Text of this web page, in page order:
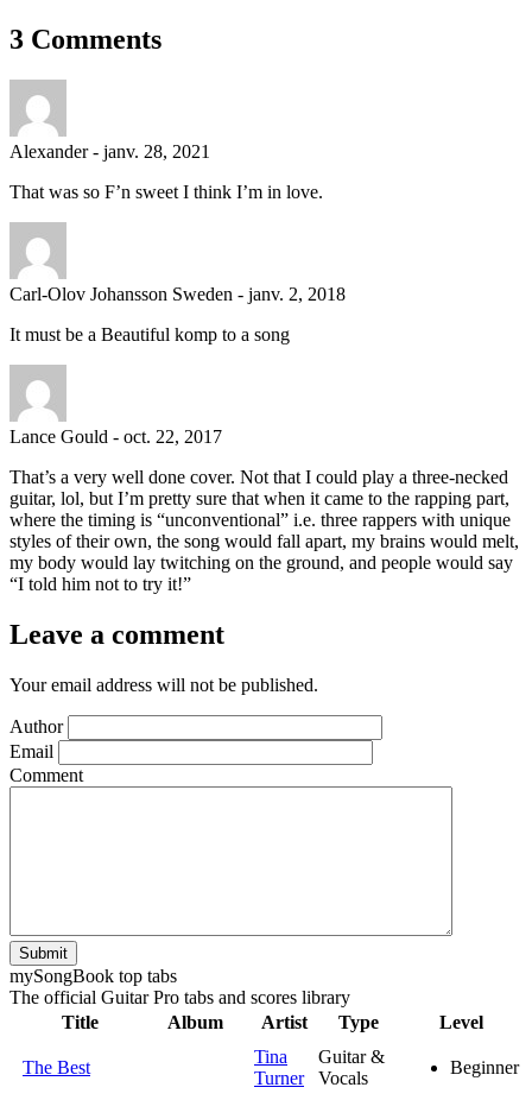
3 Comments
Alexander- janv. 28, 2021
That was so F’n sweet I think I’m in love.
Carl-Olov Johansson Sweden - janv. 2, 2018
It must be a Beautiful komp to a song
Lance Gould - oct. 22, 2017
That’s a very well done cover. Not that I could play a three-necked
guitar, lol, but I’m pretty sure that when it came to the rapping part,
where the timing is “unconventional” i.e. three rappers with unique
styles of their own, the song would fall apart, my brains would melt,
my body would lay twitching on the ground, and people would say
“I told him not to try it!”
Leave a comment
Your email address will not be published.
Author
Email
Comment
Submit
mySongBook top tabs
The official Guitar Pro tabs and scores library
Title
Album Artist Type Level
The Best
Tina
Turner
Guitar &
Vocals
Beginner